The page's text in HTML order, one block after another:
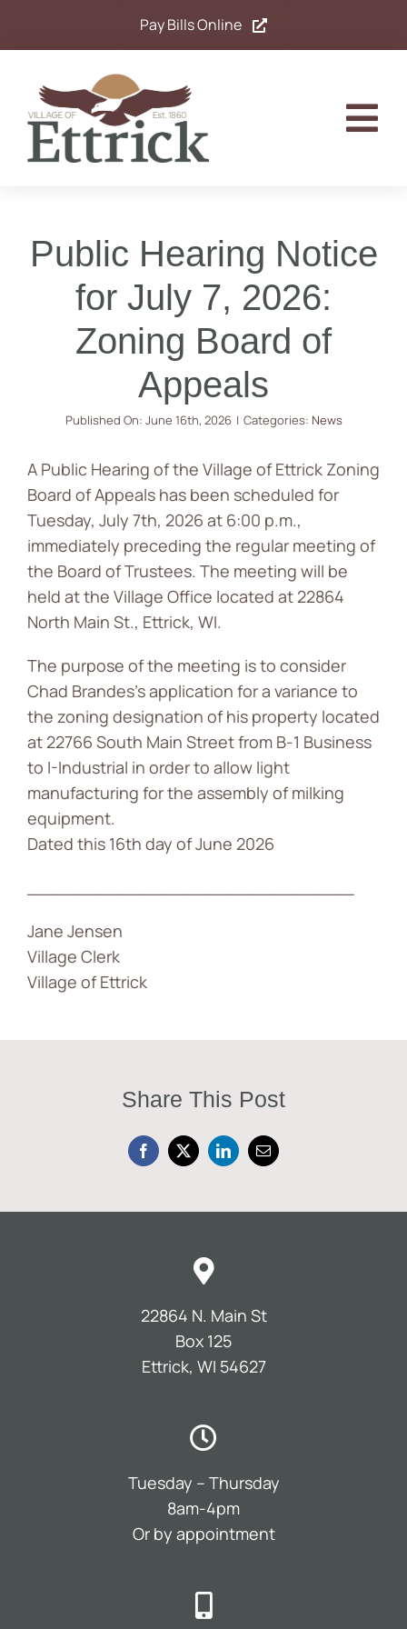
Pay Bills Online
Government
Departments
Residents
Contact
Public Hearing Notice
for July 7, 2026:
Zoning Board of
Appeals
Published On: June 16th, 2026 | Categories: News
A Public Hearing of the Village of Ettrick Zoning
Board of Appeals has been scheduled for
Tuesday, July 7th, 2026 at 6:00 p.m.,
immediately preceding the regular meeting of
the Board of Trustees. The meeting will be
held at the Village Office located at 22864
North Main St., Ettrick, WI.
The purpose of the meeting is to consider
Chad Brandes’s application for a variance to
the zoning designation of his property located
at 22766 South Main Street from B-1 Business
to I-Industrial in order to allow light
manufacturing for the assembly of milking
equipment.
Dated this 16th day of June 2026
Jane Jensen
Village Clerk
Village of Ettrick
Share This Post
22864 N. Main St
Box 125
Ettrick, WI 54627
Tuesday – Thursday
8am-4pm
Or by appointment